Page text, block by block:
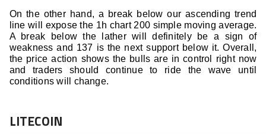
On the other hand, a break below our ascending trend
line will expose the 1h chart 200 simple moving average.
A break below the lather will definitely be a sign of
weakness and 137 is the next support below it. Overall,
the price action shows the bulls are in control right now
and traders should continue to ride the wave until
conditions will change.
LITECOIN